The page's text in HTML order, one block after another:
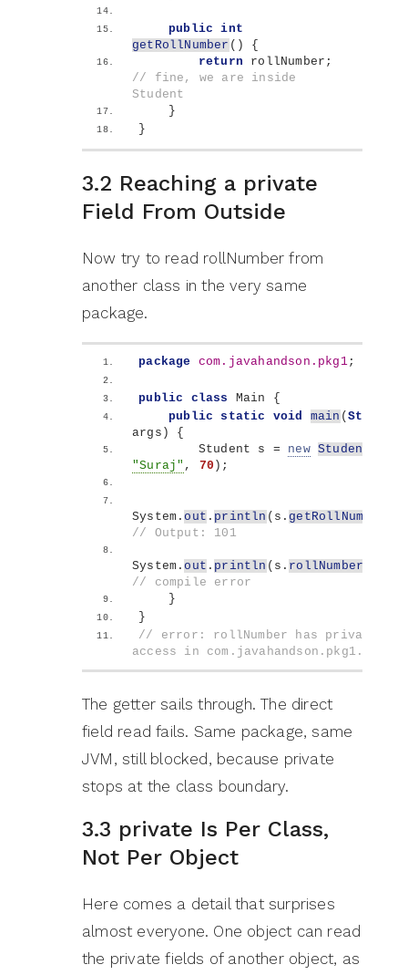
public
int
getRollNumber ()
{
return
// fine, we are inside
Student
}
}
3.2 Reaching a private
Field From Outside
Now try to read rollNumber from
another class in the very same
package.
package com.javahandson.pkg1;
public class Main {
public
static void main (String
args )
{
        Student s =
new Student
"Suraj" , 70 ) ;
System.out . println ( s. getRollNumber
// Output: 101
System.out . println ( s. rollNumber
// compile error
}
}
// error: rollNumber has private
access in
The getter sails through. The direct
field read fails. Same package, same
JVM, still blocked, because private
stops at the class boundary.
3.3 private Is Per Class,
Not Per Object
Here comes a detail that surprises
almost everyone. One object can read
the private fields of another object, as